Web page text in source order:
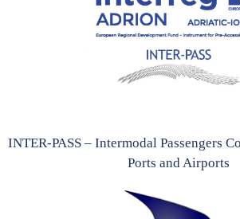
INTER-PASS – Intermodal Passengers
Ports and Airports